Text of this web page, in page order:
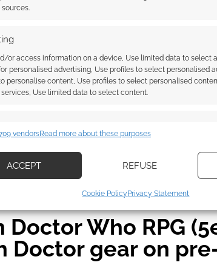
or access information on a device, Use limited data to select
personalised advertising, Use profiles to select personalised
personalise content, Use profiles to select personalised
Use limited data to select content.
on information transmitted automatically.
security, prevent and detect fraud, and fix errors,
advertising and content, Save and
choices.
vendorsRead more about these purposes
ACCEPT REFUSE
Cookie Policy Privacy Statement
the Strange
is 100% pre-shrunk cotton and tie-dyed,
its exclusive as a boxy fit, and the shop shelf
Who RPG
Doctor gear on